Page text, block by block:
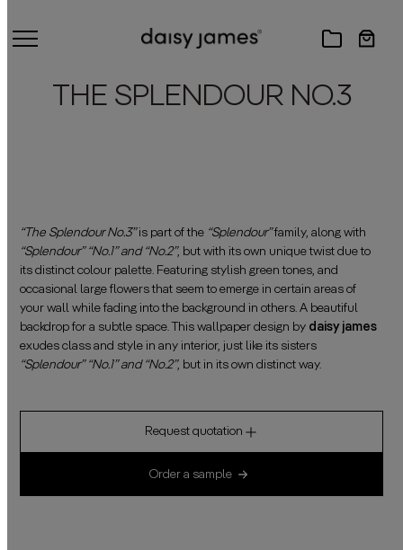
THE SPLENDOUR NO.3
“The Splendour No.3”is part of the “Splendour”family, along with
“Splendour” “No.1” and “No.2”, but with its own unique twist due to
its distinct colour palette. Featuring stylish green tones, and
occasional large flowers that seem to emerge in certain areas of
your wall while fading into the background in others. A beautiful
backdrop for a subtle space. This wallpaper design by daisy james
exudes class and style in any interior, just like its sisters
“Splendour” “No.1” and “No.2”, but in its own distinct way.
Request quotation
Order a sample